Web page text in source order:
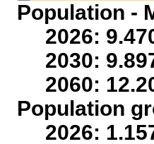
Population -
2026:
2030:
2060:
Population
2026: